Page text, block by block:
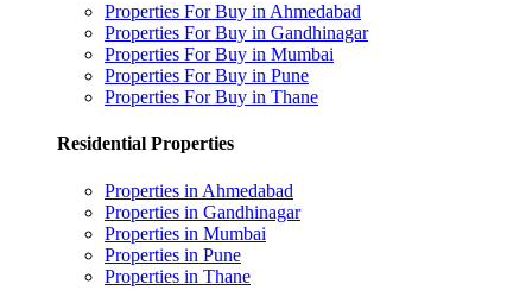
Properties For Buy in Ahmedabad
Properties For Buy in Gandhinagar
Properties For Buy in Mumbai
Properties For Buy in Pune
Properties For Buy in Thane
Residential Properties
Properties in Ahmedabad
Properties in Gandhinagar
Properties in Mumbai
Properties in Pune
Properties in Thane